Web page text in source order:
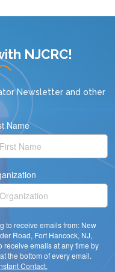
NJCRC!
Newsletter and other
Name
to receive emails from: New
Road, Fort Hancock, NJ,
receive emails at any time by
the bottom of every email.
Contact.